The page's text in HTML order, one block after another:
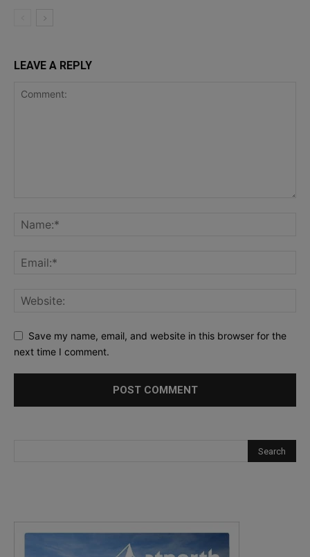
LEAVE A REPLY
Save my name, email, and website in this browser for the
next time I comment.